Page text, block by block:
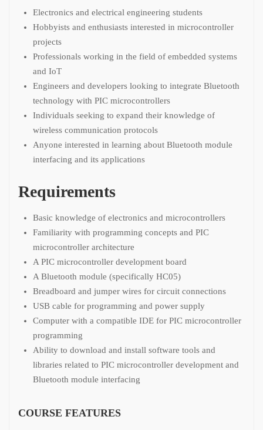
Electronics and electrical engineering students
Hobbyists and enthusiasts interested in microcontroller
projects
Professionals working in the field of embedded systems
and IoT
Engineers and developers looking to integrate Bluetooth
technology with PIC microcontrollers
Individuals seeking to expand their knowledge of
wireless communication protocols
Anyone interested in learning about Bluetooth module
interfacing and its applications
Requirements
Basic knowledge of electronics and microcontrollers
Familiarity with programming concepts and PIC
microcontroller architecture
A PIC microcontroller development board
A Bluetooth module (specifically HC05)
Breadboard and jumper wires for circuit connections
USB cable for programming and power supply
Computer with a compatible IDE for PIC microcontroller
programming
Ability to download and install software tools and
libraries related to PIC microcontroller development and
Bluetooth module interfacing
COURSE FEATURES